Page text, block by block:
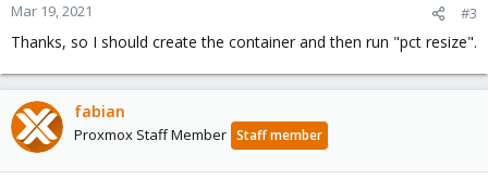
Mar 19, 2021 #3
Thanks, so I should create the container and then run "pct resize".
fabian
Proxmox Staff Member Staff member